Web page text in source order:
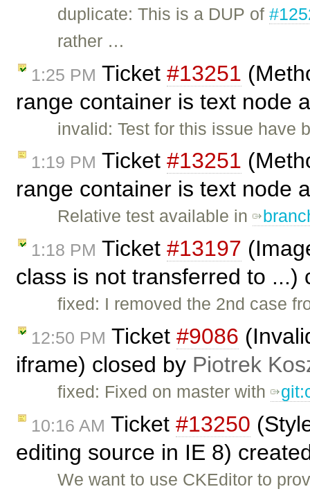
duplicate: This is a DUP of
rather …
1:25 PM Ticket #13251
range container is text node
invalid: Test for this issue have
1:19 PM Ticket #13251
range container is text node
Relative test available in
1:18 PM Ticket #13197
class is not transferred to ...)
fixed: I removed the 2nd case
12:50 PM Ticket #9086
iframe) closed by Piotrek
fixed: Fixed on master with
10:16 AM Ticket #13250
editing source in IE 8)
We want to use CKEditor to